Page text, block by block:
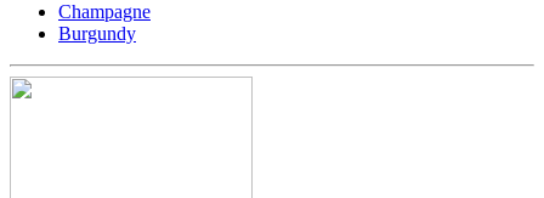
Champagne
Burgundy